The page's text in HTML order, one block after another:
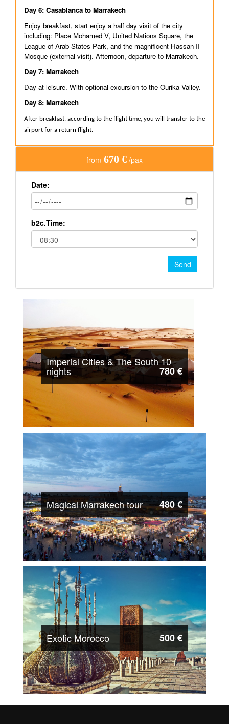
Day 6: Casablanca to Marrakech
Enjoy breakfast, start enjoy a half day visit of the city
including: Place Mohamed V, United Nations Square, the
League of Arab States Park, and the magnificent Hassan II
Mosque (external visit). Afternoon, departure to Marrakech.
Day 7: Marrakech
Day at leisure. With optional excursion to the Ourika Valley.
Day 8: Marrakech
After breakfast, according to the flight time, you will transfer to the
airport for a return flight.
from 670 € /pax
Date:
b2c.Time:
Send
Imperial Cities & The South 10
nights 780 €
Magical Marrakech tour 480 €
Exotic Morocco 500 €